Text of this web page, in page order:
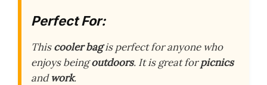
Perfect For:
Thiscooler bagis perfect for anyone who
enjoys beingoutdoors. It is great forpicnics
andwork.